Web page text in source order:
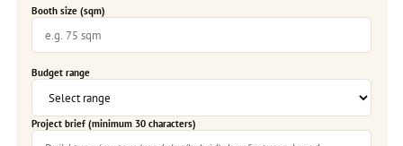
Booth size (sqm)
Budget range
Project brief (minimum 30 characters)